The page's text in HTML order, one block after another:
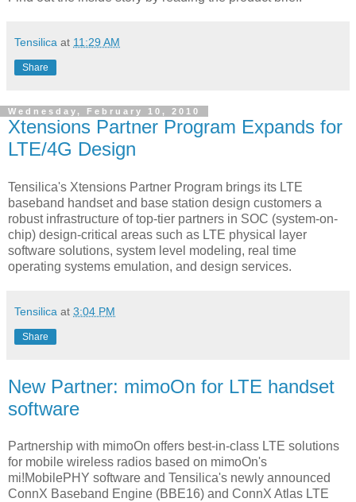
Tensilica at 11:29 AM
Share
Wednesday, February 10, 2010
Xtensions Partner Program Expands for
LTE/4G Design
Tensilica's Xtensions Partner Program brings its LTE
baseband handset and base station design customers a
robust infrastructure of top-tier partners in SOC (system-on-
chip) design-critical areas such as LTE physical layer
software solutions, system level modeling, real time
operating systems emulation, and design services.
Tensilica at 3:04 PM
Share
New Partner: mimoOn for LTE handset
software
Partnership with mimoOn offers best-in-class LTE solutions
for mobile wireless radios based on mimoOn's
mi!MobilePHY software and Tensilica's newly announced
ConnX Baseband Engine (BBE16) and ConnX Atlas LTE